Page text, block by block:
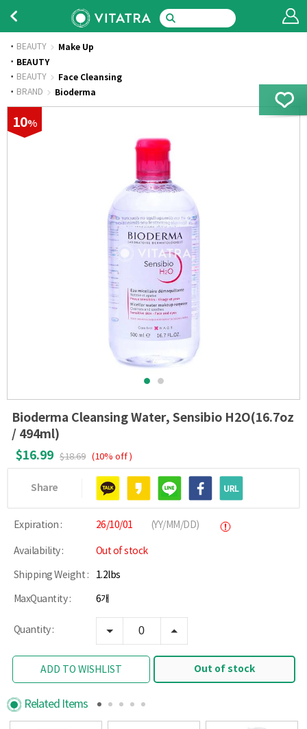
BEAUTY Make Up
· BEAUTY
· BEAUTY Face Cleansing
· BRAND Bioderma
10%
Bioderma Cleansing Water, Sensibio H2O(16.7oz
/ 494ml)
$16.99 $18.69 (10% off )
Share
Expiration : 26/10/01 (YY/MM/DD)
Availability : Out of stock
Shipping Weight : 1.2lbs
MaxQuantity : 6개
Quantity :
ADD TO WISHLIST Out of stock
Related Items